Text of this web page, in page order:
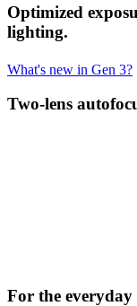
Optimized
lighting.
What's new in Gen 3?
Two-lens
For the everyday